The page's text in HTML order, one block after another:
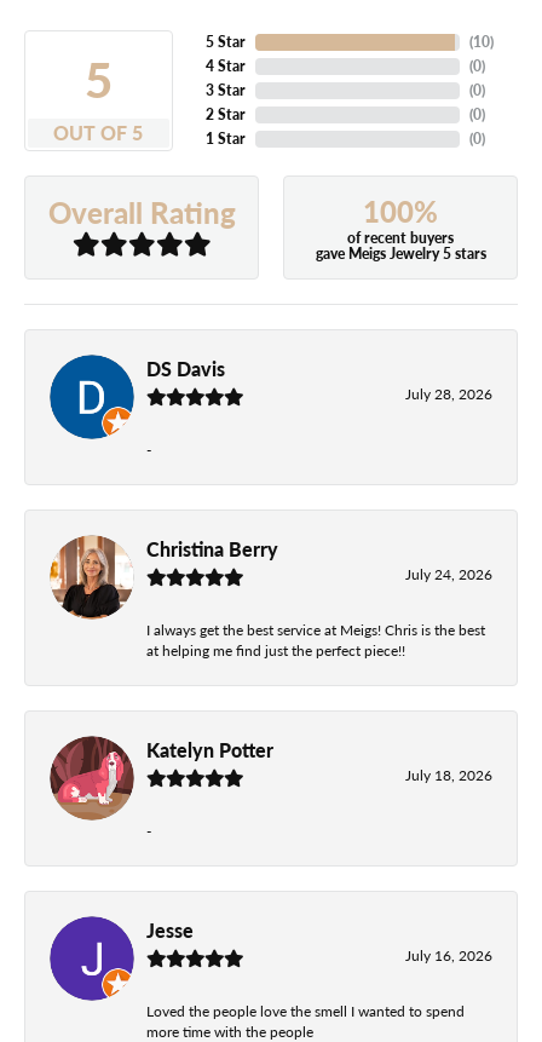
5
OUT OF 5
5 Star
4 Star
3 Star
2 Star
1 Star
(10)
(0)
(0)
(0)
(0)
Overall Rating 100%
of recent buyers
gave Meigs Jewelry 5 stars
DS Davis
July 28, 2026
-
Christina Berry
July 24, 2026
I always get the best service at Meigs! Chris is the best
at helping me find just the perfect piece!!
Katelyn Potter
July 18, 2026
-
Jesse
July 16, 2026
Loved the people love the smell I wanted to spend
more time with the people